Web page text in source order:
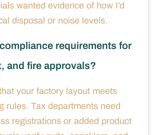
wanted evidence of how I’d
disposal or noise levels.
requirements for
and fire approvals?
your factory layout meets
rules. Tax departments need
registrations or added product